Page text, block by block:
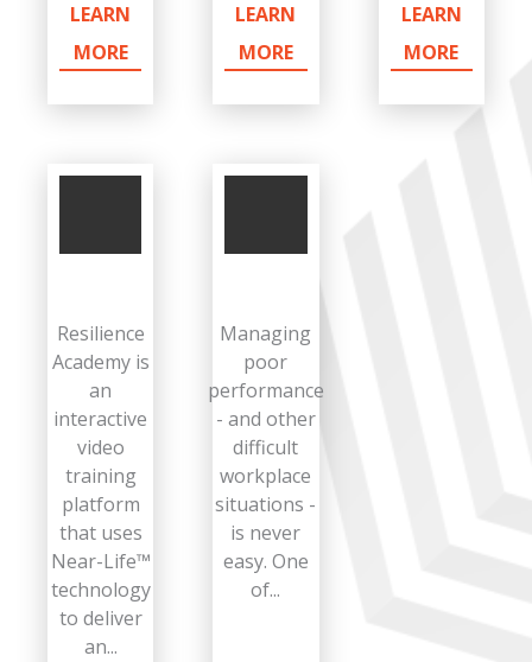
LEARN
MORE
LEARN
MORE
LEARN
MORE
Resilience
Academy is
an
interactive
video
training
platform
that uses
Near-Life™
technology
to deliver
an...
Managing
poor
performance
- and other
difficult
workplace
situations -
is never
easy. One
of...